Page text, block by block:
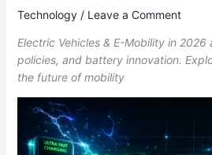
Technology/ Leave a Comment
Electric Vehicles & E-Mobility in 2026
policies, and battery innovation.
the future of mobility